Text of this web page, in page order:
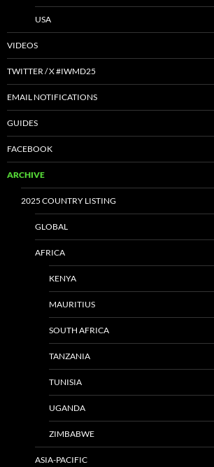
USA
VIDEOS
TWITTER / X #IWMD25
EMAIL NOTIFICATIONS
GUIDES
FACEBOOK
ARCHIVE
2025 COUNTRY LISTING
GLOBAL
AFRICA
KENYA
MAURITIUS
SOUTH AFRICA
TANZANIA
TUNISIA
UGANDA
ZIMBABWE
ASIA-PACIFIC